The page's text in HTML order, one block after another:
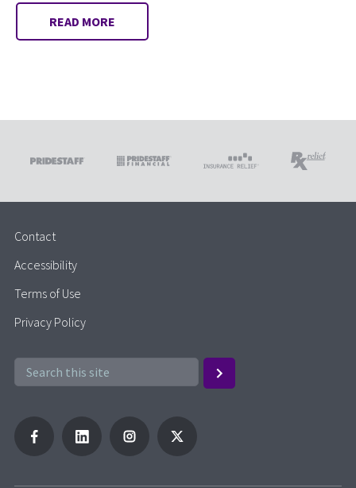
READ MORE
Contact
Accessibility
Terms of Use
Privacy Policy